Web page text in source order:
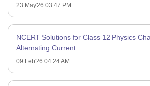
23 May'26 03:47 PM
NCERT Solutions for Class 12 Physics
Alternating Current
09 Feb'26 04:24 AM